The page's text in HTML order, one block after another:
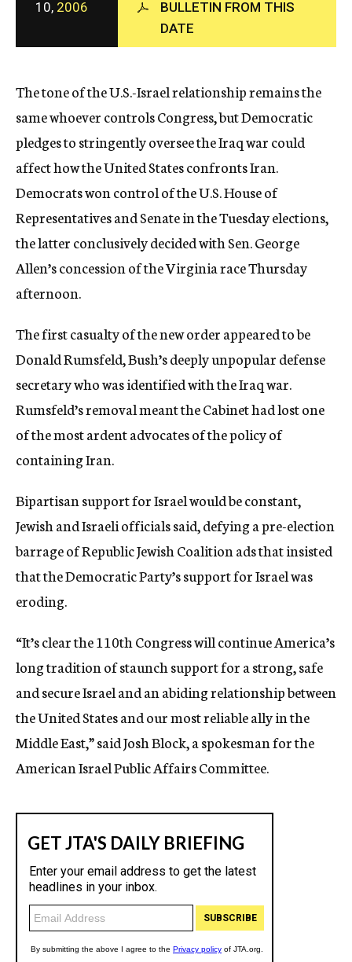
c
y
10, 2006
BULLETIN FROM THIS
DATE
The tone of the U.S.-Israel relationship remains the
same whoever controls Congress, but Democratic
pledges to stringently oversee the Iraq war could
affect how the United States confronts Iran.
Democrats won control of the U.S. House of
Representatives and Senate in the Tuesday elections,
the latter conclusively decided with Sen. George
Allen’s concession of the Virginia race Thursday
afternoon.
The first casualty of the new order appeared to be
Donald Rumsfeld, Bush’s deeply unpopular defense
secretary who was identified with the Iraq war.
Rumsfeld’s removal meant the Cabinet had lost one
of the most ardent advocates of the policy of
containing Iran.
Bipartisan support for Israel would be constant,
Jewish and Israeli officials said, defying a pre-election
barrage of Republic Jewish Coalition ads that insisted
that the Democratic Party’s support for Israel was
eroding.
“It’s clear the 110th Congress will continue America’s
long tradition of staunch support for a strong, safe
and secure Israel and an abiding relationship between
the United States and our most reliable ally in the
Middle East,” said Josh Block, a spokesman for the
American Israel Public Affairs Committee.